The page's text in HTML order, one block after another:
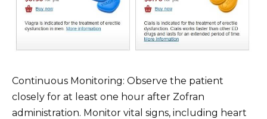
Continuous Monitoring: Observe the patient
closely for at least one hour after Zofran
administration. Monitor vital signs, including heart